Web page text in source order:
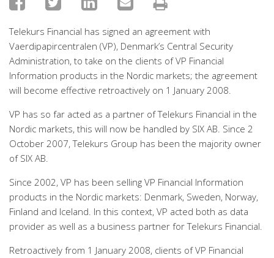
Telekurs Financial has signed an agreement with
Vaerdipapircentralen (VP), Denmark’s Central Security
Administration, to take on the clients of VP Financial
Information products in the Nordic markets; the agreement
will become effective retroactively on 1 January 2008.
VP has so far acted as a partner of Telekurs Financial in the
Nordic markets, this will now be handled by SIX AB. Since 2
October 2007, Telekurs Group has been the majority owner
of SIX AB.
Since 2002, VP has been selling VP Financial Information
products in the Nordic markets: Denmark, Sweden, Norway,
Finland and Iceland. In this context, VP acted both as data
provider as well as a business partner for Telekurs Financial.
Retroactively from 1 January 2008, clients of VP Financial